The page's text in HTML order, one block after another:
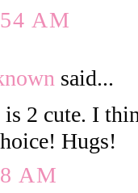
AM
said...
is 2 cute. I
Hugs!
AM